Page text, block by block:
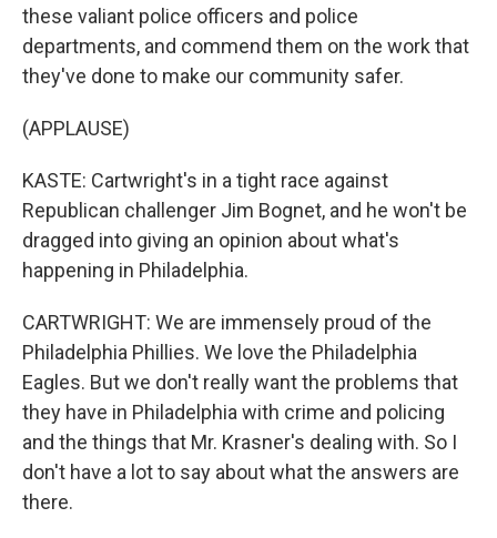
these valiant police officers and police
departments, and commend them on the work that
they've done to make our community safer.
(APPLAUSE)
KASTE: Cartwright's in a tight race against
Republican challenger Jim Bognet, and he won't be
dragged into giving an opinion about what's
happening in Philadelphia.
CARTWRIGHT: We are immensely proud of the
Philadelphia Phillies. We love the Philadelphia
Eagles. But we don't really want the problems that
they have in Philadelphia with crime and policing
and the things that Mr. Krasner's dealing with. So I
don't have a lot to say about what the answers are
there.